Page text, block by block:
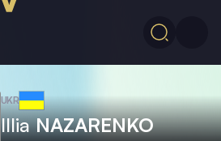
UKR
IlliaNAZARENKO